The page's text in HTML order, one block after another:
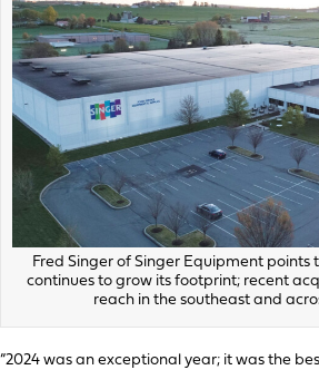
Fred Singer of Singer Equipment points
continues to grow its footprint; recent
reach in the southeast and
“2024 was an exceptional year; it was the